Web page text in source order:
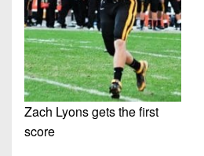
Zach Lyons gets the first
score